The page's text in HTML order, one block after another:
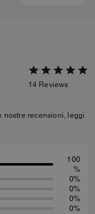
14 Reviews
nostre recensioni, leggi
100
%
0%
0%
0%
0%